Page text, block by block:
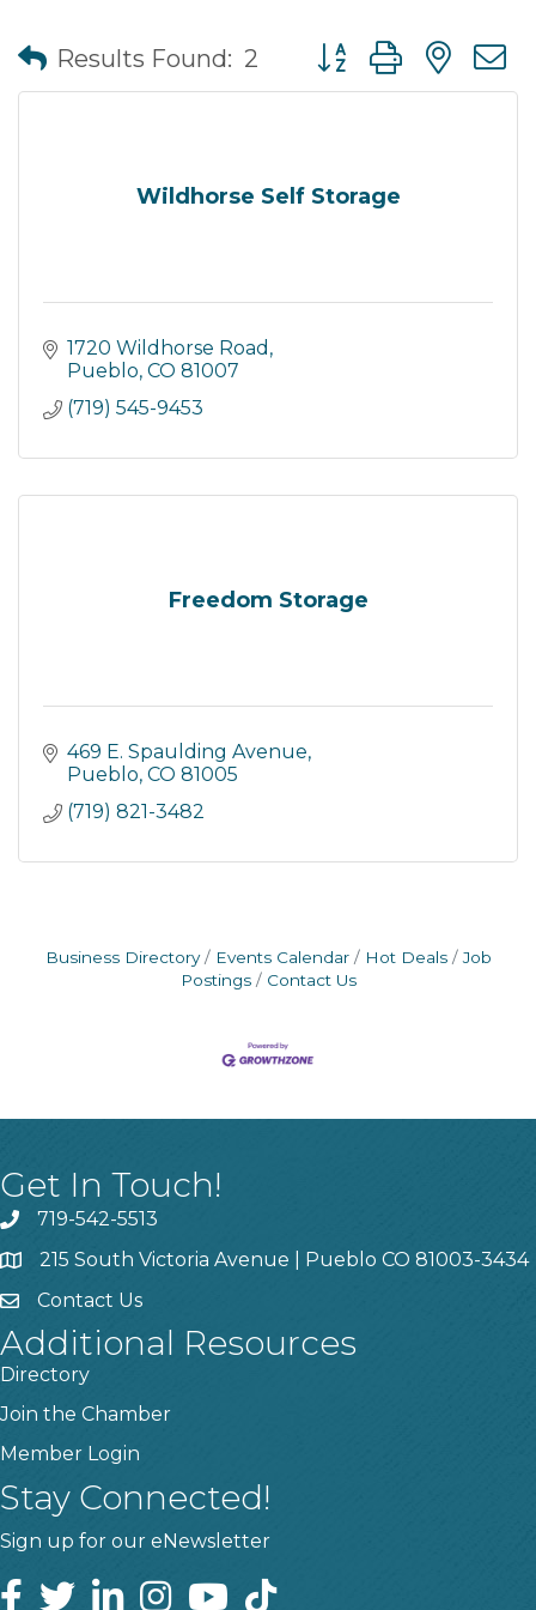
Results Found: 2 Button group with
Wildhorse Self Storage
1720 Wildhorse Road
Pueblo CO 81007
(719) 545-9453
Freedom Storage
469 E. Spaulding Avenue
Pueblo CO 81005
(719) 821-3482
Business Directory Events Calendar Hot Deals
Job
Postings
Contact Us
Get In Touch!
719-542-5513
215 South Victoria Avenue | Pueblo CO 81003-3434
Contact Us
Additional Resources
Directory
Join the Chamber
Member Login
Stay Connected!
Sign up for our eNewsletter